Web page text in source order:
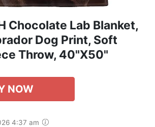
Chocolate Lab Blanket,
Dog Print, Soft
Throw, 40"x50"
NOW
4:37 am